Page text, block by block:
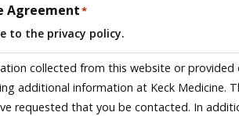
Agreement*
to the privacy policy.
collected from this website or
additional information at Keck Medicine.
requested that you be contacted. In